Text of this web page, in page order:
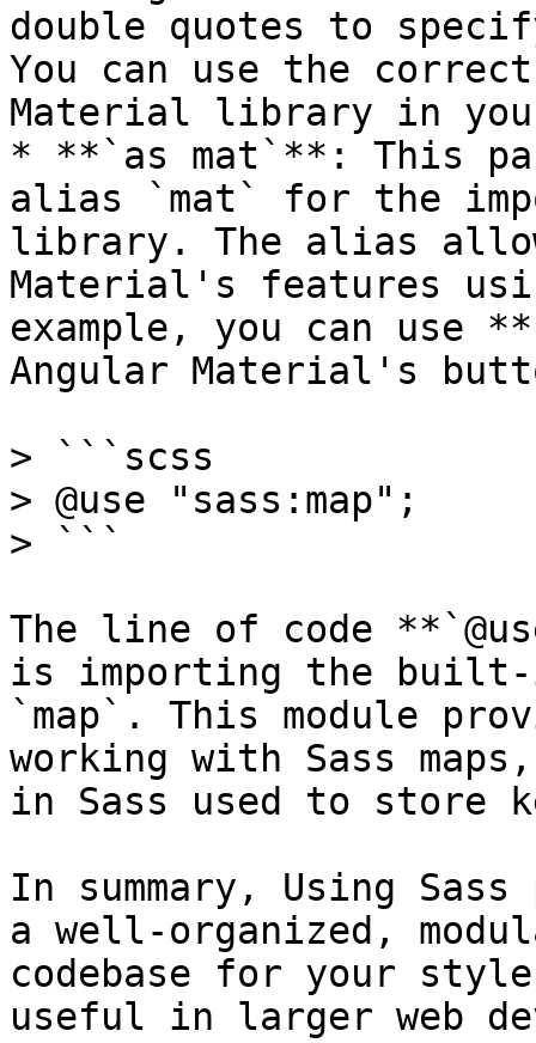
double quotes to
You can use the
Material library in
* **`as mat`**: This
alias `mat` for the
library. The alias
Material's features
example, you can use
Angular Material's
> ```scss
> @use "sass:map";
> ```
The line of code
is importing the built-
`map`. This module
working with Sass
in Sass used to store
In summary, Using
a well-organized,
codebase for your
useful in larger web